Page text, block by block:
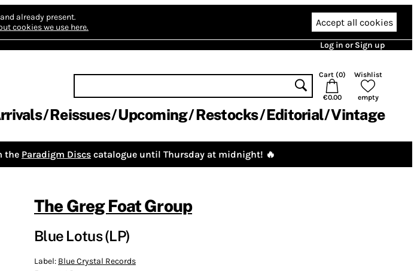
already present.
cookies we use here. Accept all cookies
Log in or Sign up
Cart (0)
€0.00
Wishlist
empty
Reissues Upcoming Restocks Editorial Vintage
the Paradigm Discs catalogue until Thursday at midnight! 🔥
The Greg Foat Group
Blue Lotus (LP)
Label: Blue Crystal Records